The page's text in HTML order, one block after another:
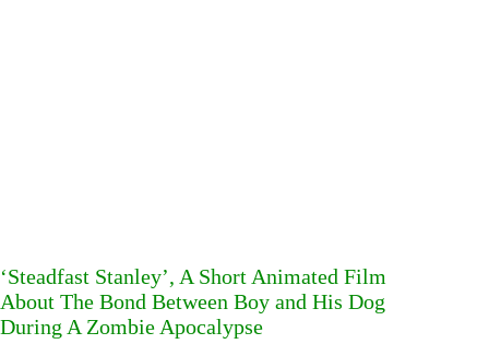
‘Steadfast Stanley’, A Short Animated Film
About The Bond Between Boy and His Dog
During A Zombie Apocalypse